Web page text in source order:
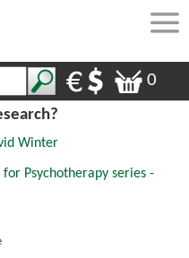
0
Winter
Psychotherapy series -